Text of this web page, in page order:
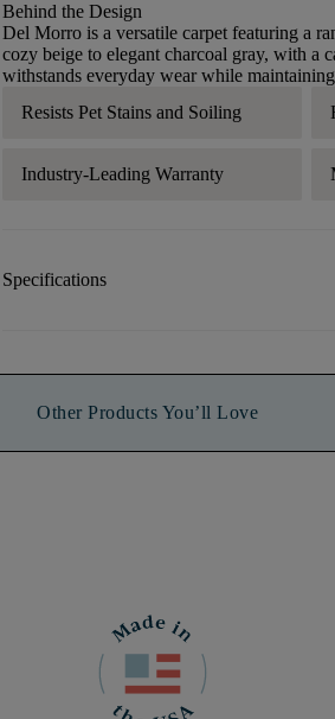
Behind the Design
Del Morro is a versatile carpet featuring a
cozy beige to elegant charcoal gray, with a
withstands everyday wear while
Resists Pet Stains and Soiling
Industry-Leading Warranty
Specifications
Other Products You’ll Love